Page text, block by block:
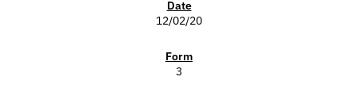
12/02/20
3